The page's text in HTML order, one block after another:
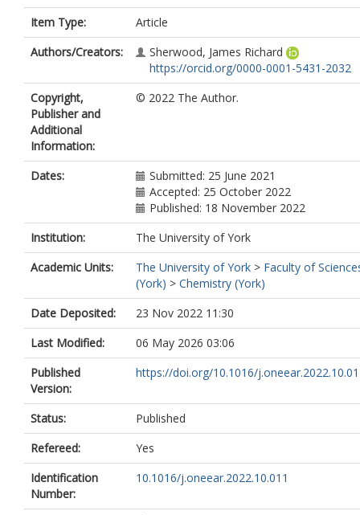
Item Type:
Article
Authors/Creators:
Sherwood, James Richard
https://orcid.org/0000-0001-5431-2032
Copyright,
Publisher and
Additional
Information:
© 2022 The Author.
Dates:
Submitted: 25 June 2021
Accepted: 25 October 2022
Published: 18 November 2022
Institution:
The University of York
Academic Units:
The University of York > Faculty of
(York) > Chemistry (York)
Date Deposited:
23 Nov 2022 11:30
Last Modified:
06 May 2026 03:06
Published
Version:
https://doi.org/10.1016/
Status:
Published
Refereed:
Yes
Identification
Number:
10.1016/j.oneear.2022.10.011